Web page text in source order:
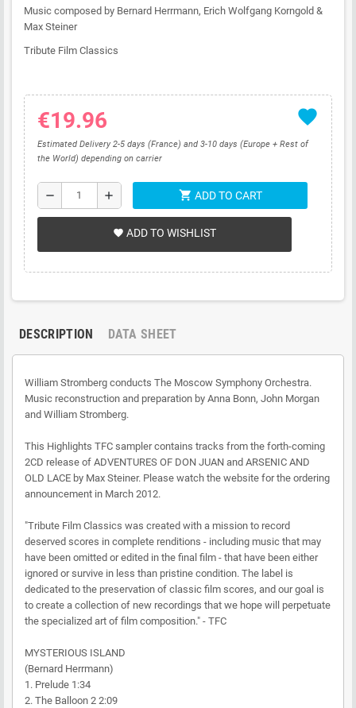
Music composed by Bernard Herrmann, Erich Wolfgang Korngold &
Max Steiner
Tribute Film Classics
favorite
€19.96
Estimated Delivery 2-5 days (France) and 3-10 days (Europe + Rest of
the World) depending on carrier
remove add shopping_cart ADD TO CART
favorite ADD TO WISHLIST
DESCRIPTION DATA SHEET
William Stromberg conducts The Moscow Symphony Orchestra.
Music reconstruction and preparation by Anna Bonn, John Morgan
and William Stromberg.
This Highlights TFC sampler contains tracks from the forth-coming
2CD release of ADVENTURES OF DON JUAN and ARSENIC AND
OLD LACE by Max Steiner. Please watch the website for the ordering
announcement in March 2012.
"Tribute Film Classics was created with a mission to record
deserved scores in complete renditions - including music that may
have been omitted or edited in the final film - that have been either
ignored or survive in less than pristine condition. The label is
dedicated to the preservation of classic film scores, and our goal is
to create a collection of new recordings that we hope will perpetuate
the specialized art of film composition." - TFC
MYSTERIOUS ISLAND
(Bernard Herrmann)
1. Prelude 1:34
2. The Balloon 2 2:09